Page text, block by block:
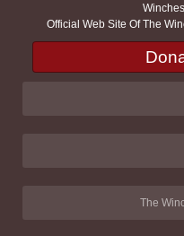
Official Web Site Of The
The